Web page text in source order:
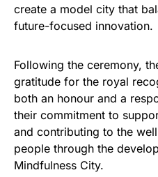
create a model city that
future-focused innovation.
Following the ceremony,
gratitude for the royal
both an honour and a
their commitment to
and contributing to the
people through the
Mindfulness City.